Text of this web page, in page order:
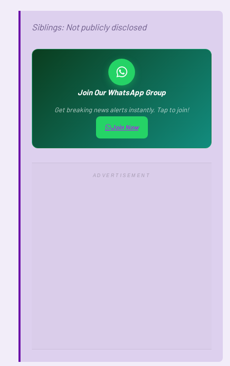
Siblings: Not publicly disclosed
Join Our WhatsApp Group
Get breaking news alerts instantly. Tap to join!
Join Now
ADVERTISEMENT